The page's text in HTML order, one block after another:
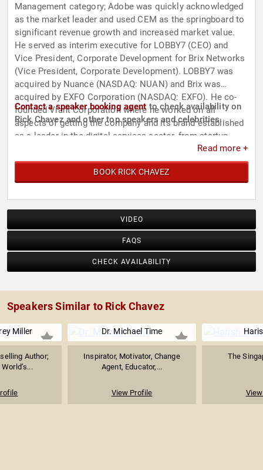
Management category; Adobe was quickly acknowledged
as the market leader and used CEM as the springboard to
significant revenue growth and increased market value.
He served as interim executive for LOBBY7 (CEO) and
Vice President, Corporate Development for Brix Networks
(Vice President, Corporate Development). LOBBY7 was
acquired by Nuance (NASDAQ: NUAN) and Brix was
acquired by EXFO Corporation (NASDAQ: EXFO). He co-
founded Viant Corporation where he worked on all
aspects of getting the company and its brand established
as a leader in the digital services sector, from startup
through launch and successful IPO. Rick launched the first
digital strategy offering in the management consulting
sector while with CSC Index; he served on the
and he was President of Marble Associates, an early
Contact a speaker booking agent to check availability on
Rick Chavez and other top speakers and celebrities.
Read more +
BOOK RICK CHAVEZ
VIDEO
FAQS
CHECK AVAILABILITY
Speakers Similar to Rick Chavez
Miller
Author;
Dr. Michael Time
Inspirator, Motivator, Change
Agent, Educator,...
View Profile
The